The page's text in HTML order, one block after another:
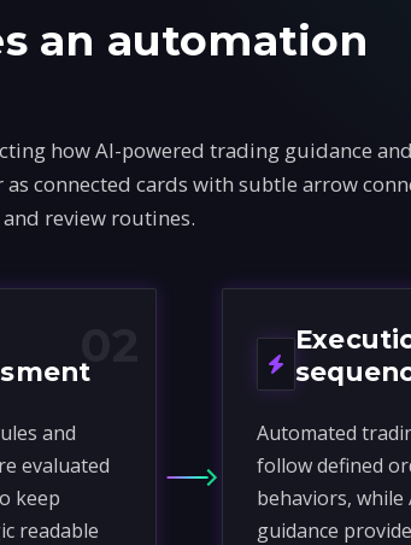
an automation
how AI-powered trading guidance
connected cards with subtle arrow
review routines.
and
evaluated
keep
readable
Automated
follow defined
behaviors, while
guidance